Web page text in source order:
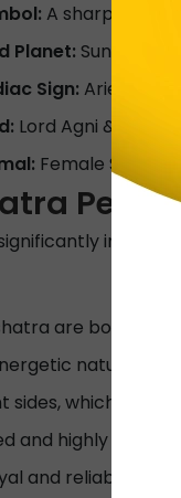
A sharp Object
Planet: Sun
Sign: Aries and
Lord Agni & Lord
Female Sheep
impact
are born
nature,
sides, which
and highly obedient.
and reliable